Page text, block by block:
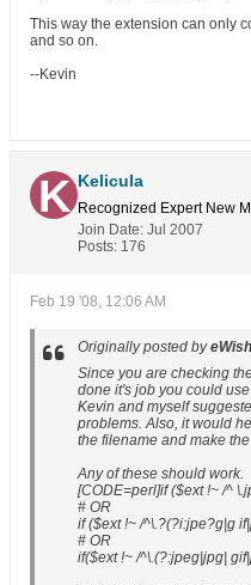
This way the extension can only
and so on.
--Kevin
Kelicula
Recognized Expert New
Join Date: Jul 2007
Posts: 176
Feb 19 '08, 12:06 AM
Originally posted byeWish
Since you are checking
done it's job you could
Kevin and myself
problems. Also, it would
the filename and make
Any of these should work.
[CODE=perl]if ($ext !~ /^
# OR
if ($ext !~ /^\.?(?i:jpe?g|g
# OR
if($ext !~ /^\.(?:jpeg|jpg|